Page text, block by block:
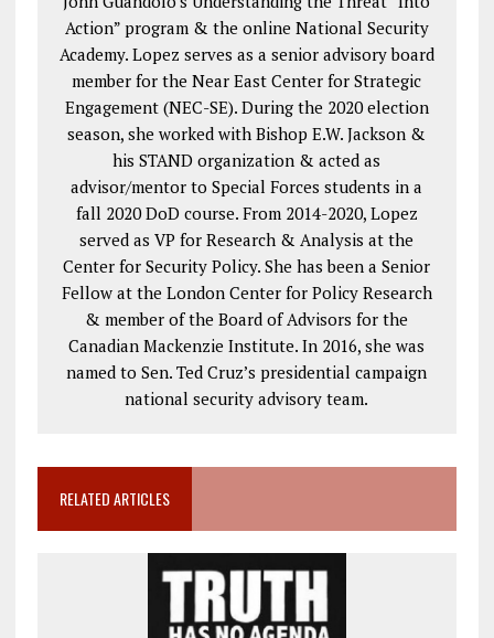
Action” program & the online National Security
Academy. Lopez serves as a senior advisory board
member for the Near East Center for Strategic
Engagement (NEC-SE). During the 2020 election
season, she worked with Bishop E.W. Jackson &
his STAND organization & acted as
advisor/mentor to Special Forces students in a
fall 2020 DoD course. From 2014-2020, Lopez
served as VP for Research & Analysis at the
Center for Security Policy. She has been a Senior
Fellow at the London Center for Policy Research
& member of the Board of Advisors for the
Canadian Mackenzie Institute. In 2016, she was
named to Sen. Ted Cruz’s presidential campaign
national security advisory team.
RELATED ARTICLES